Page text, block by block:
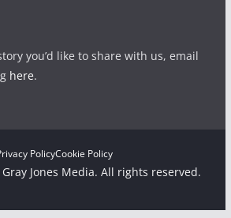
you’d like to share with us, email
here.
PolicyCookie Policy
Jones Media. All rights reserved.